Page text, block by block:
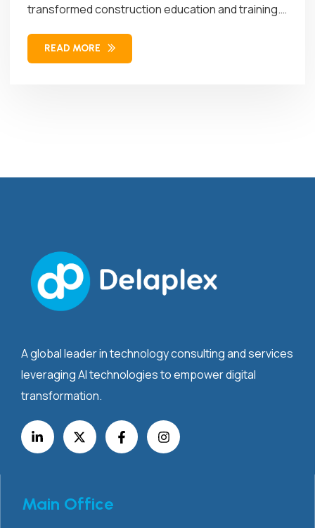
transformed construction education and training.
Our solution combined...
READ MORE
A global leader in technology consulting and services
leveraging AI technologies to empower digital
transformation.
Main Office